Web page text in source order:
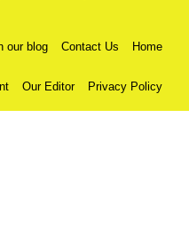
our blog Contact Us Home
Our Editor Privacy Policy